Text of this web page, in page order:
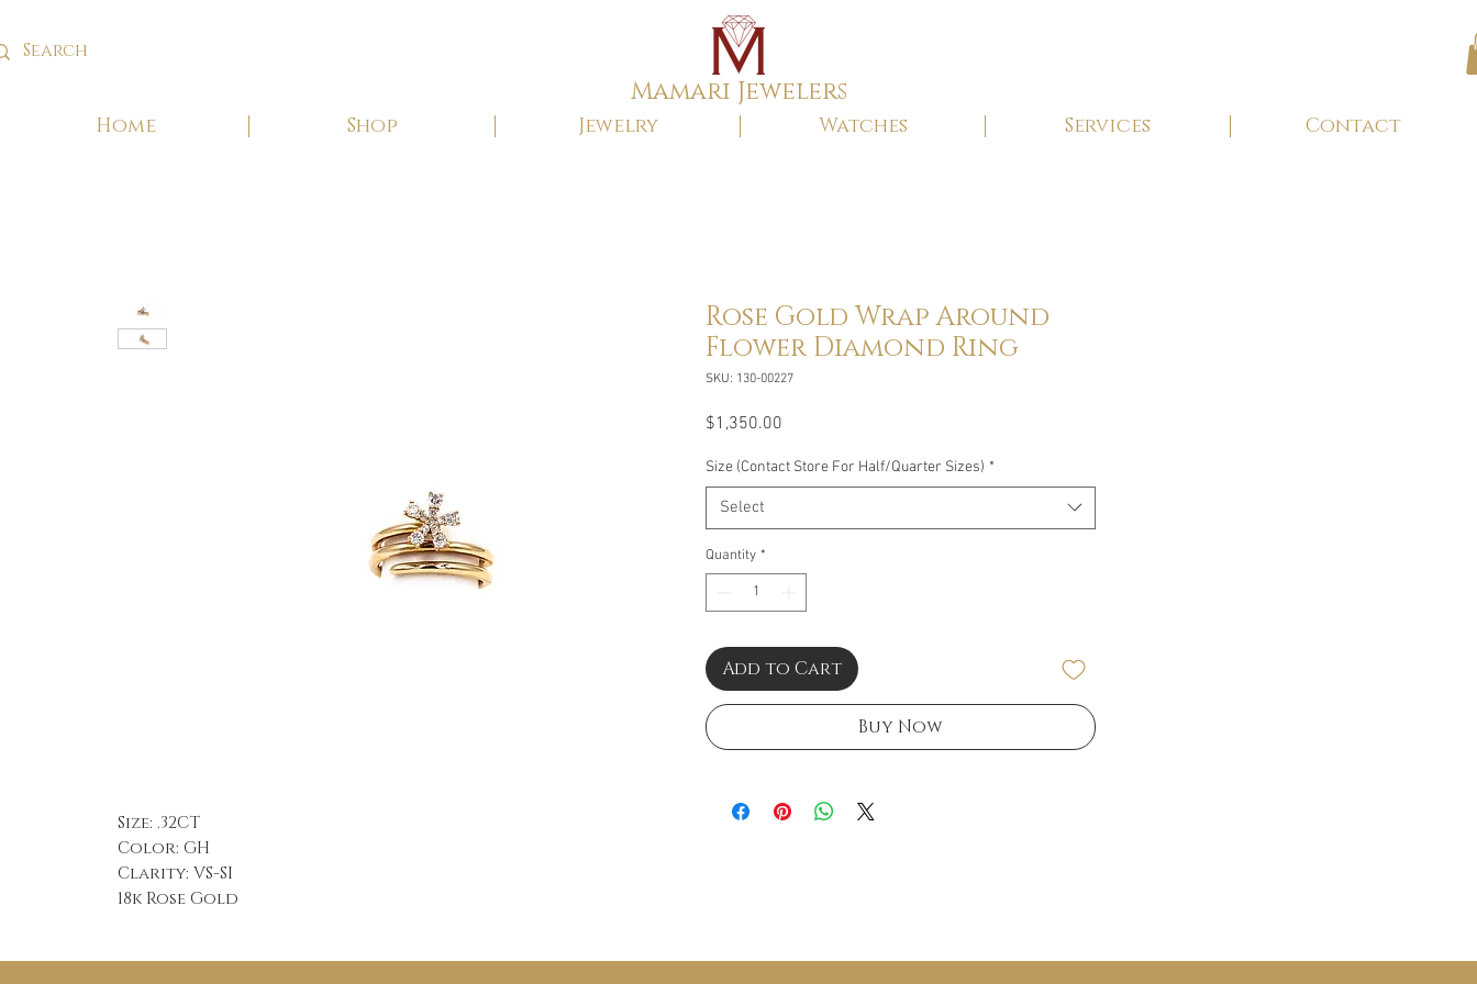
Mamari Jewelers
Home Shop Jewelry Watches Services Contact
Size: .32CT
Color: GH
Clarity: VS-SI
18k Rose Gold
Rose Gold Wrap Around
Flower Diamond Ring
SKU: 130-00227
$1,350.00
Size (Contact Store For Half/Quarter Sizes) *
Select
Quantity *
Add to Cart
Buy Now